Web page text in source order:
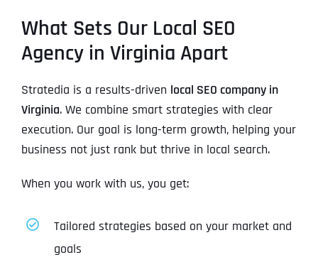
What Sets Our Local SEO
Agency in Virginia Apart
Stratedia is a results-driven local SEO company in
Virginia. We combine smart strategies with clear
execution. Our goal is long-term growth, helping your
business not just rank but thrive in local search.
When you work with us, you get:
Tailored strategies based on your market and
goals